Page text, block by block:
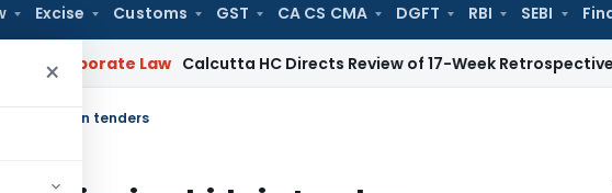
Excise Customs GST CA CS CMA DGFT RBI SEBI
×Law Calcutta HC Directs Review of 17-Week Retrospective Tax and
bids in tenders